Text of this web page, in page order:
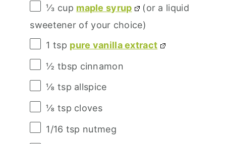
⅓ cup maple syrup
(or a liquid
sweetener of your choice)
1 tsp pure vanilla extract
½ tbsp cinnamon
⅛ tsp allspice
⅛ tsp cloves
1/16 tsp nutmeg